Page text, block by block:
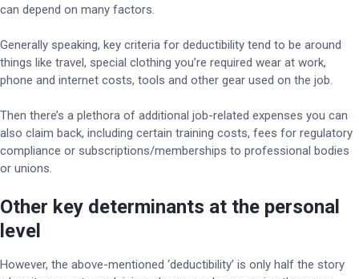
can depend on many factors.
Generally speaking, key criteria for deductibility tend to be around
things like travel, special clothing you’re required wear at work,
phone and internet costs, tools and other gear used on the job.
Then there’s a plethora of additional job-related expenses you can
also claim back, including certain training costs, fees for regulatory
compliance or subscriptions/memberships to professional bodies
or unions.
Other key determinants at the personal
level
However, the above-mentioned ‘deductibility’ is only half the story